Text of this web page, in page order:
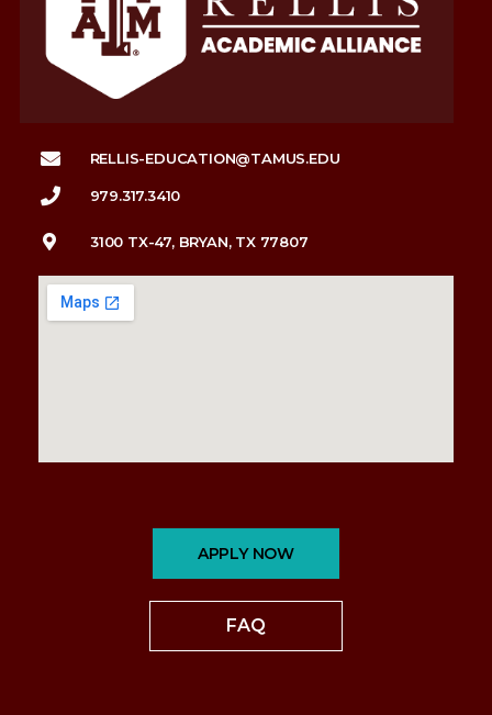
RELLIS-EDUCATION@TAMUS.EDU
979.317.3410
3100 TX-47, BRYAN, TX 77807
APPLY NOW
FAQ